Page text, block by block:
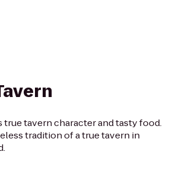
true tavern character and tasty food.
tradition of a true tavern in